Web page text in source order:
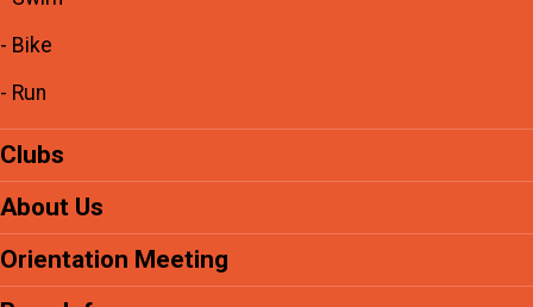
- Bike
- Run
Clubs
About Us
Orientation Meeting